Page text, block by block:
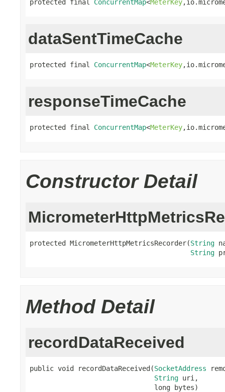
protected final ConcurrentMap<MeterKey
dataSentTimeCache
protected final ConcurrentMap<MeterKey
responseTimeCache
protected final ConcurrentMap<MeterKey
Constructor Detail
protected MicrometerHttpMetricsRecorder(String
String
Method Detail
recordDataReceived
public void recordDataReceived(SocketAddress
String uri,
                               long bytes)